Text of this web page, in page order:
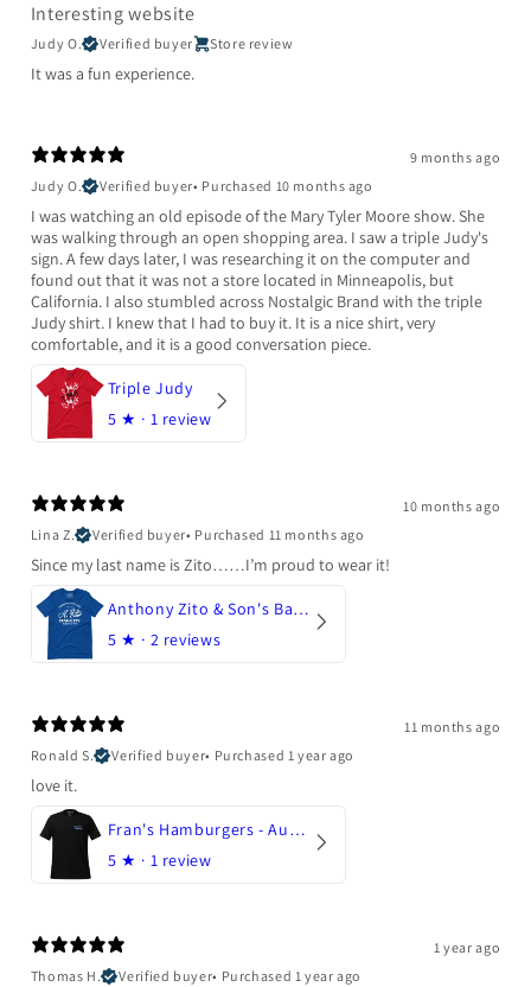
Interesting website
Judy O. Verified buyer Store review
It was a fun experience.
9 months ago
Judy O.
Verified buyer• Purchased 10 months ago
I was watching an old episode of the Mary Tyler Moore show. She
was walking through an open shopping area. I saw a triple Judy's
sign. A few days later, I was researching it on the computer and
found out that it was not a store located in Minneapolis, but
California. I also stumbled across Nostalgic Brand with the triple
Judy shirt. I knew that I had to buy it. It is a nice shirt, very
comfortable, and it is a good conversation piece.
Triple Judy
5 ★ · 1 review
10 months ago
Lina Z.
Verified buyer• Purchased 11 months ago
Since my last name is Zito……I’m proud to wear it!
Anthony Zito & Son's Bakery
5 ★ · 2 reviews
11 months ago
Ronald S.
Verified buyer• Purchased 1 year ago
love it.
Fran's Hamburgers - Austin, Texas
5 ★ · 1 review
1 year ago
Thomas H.
Verified buyer• Purchased 1 year ago